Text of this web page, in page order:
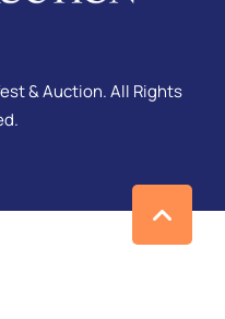
& Auction. All Rights